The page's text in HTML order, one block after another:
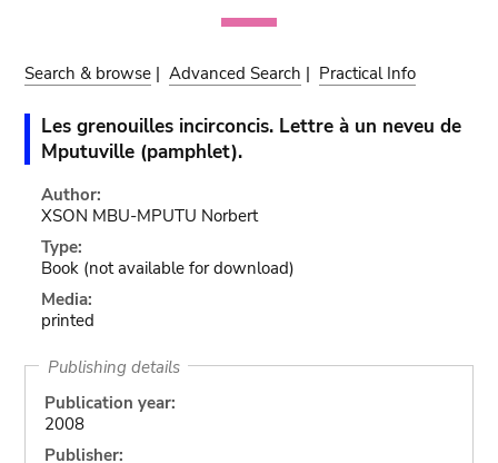
Search & browse |Advanced Search | Practical Info
Les grenouilles incirconcis. Lettre à un neveu de
Mputuville (pamphlet).
Author:
XSON MBU-MPUTU Norbert
Type:
Book (not available for download)
Media:
printed
Publishing details
Publication year:
2008
Publisher: